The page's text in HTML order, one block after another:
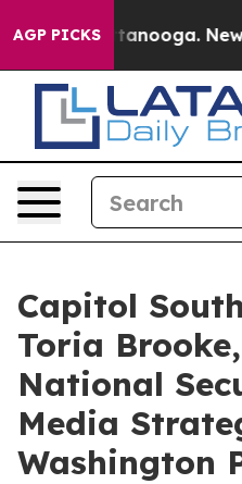
AGP PICKS
Chattanooga.
Capitol
Toria
National
Media
Washington